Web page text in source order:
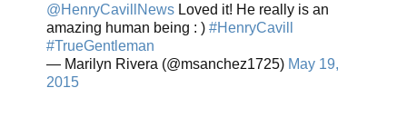
@HenryCavillNews Loved it! He really is an
amazing human being : ) #HenryCavill
#TrueGentleman
— Marilyn Rivera (@msanchez1725) May 19,
2015